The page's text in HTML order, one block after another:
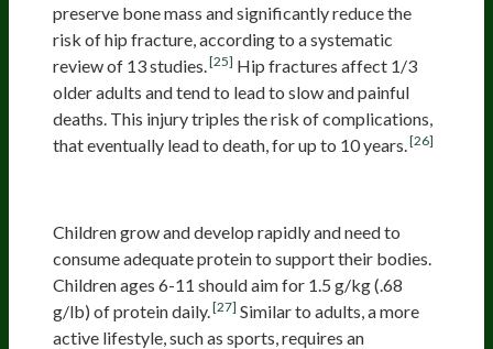
preserve bone mass and significantly reduce the
risk of hip fracture, according to a systematic
review of 13 studies. [25] Hip fractures affect 1/3
older adults and tend to lead to slow and painful
deaths. This injury triples the risk of complications,
that eventually lead to death, for up to 10 years. [26]
Children grow and develop rapidly and need to
consume adequate protein to support their bodies.
Children ages 6-11 should aim for 1.5 g/kg (.68
g/lb) of protein daily. [27] Similar to adults, a more
active lifestyle, such as sports, requires an